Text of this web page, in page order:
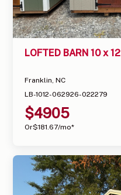
LOFTED BARN 10 x 12
Franklin, NC
LB-1012-062926-022279
$4905
Or$181.67/mo*